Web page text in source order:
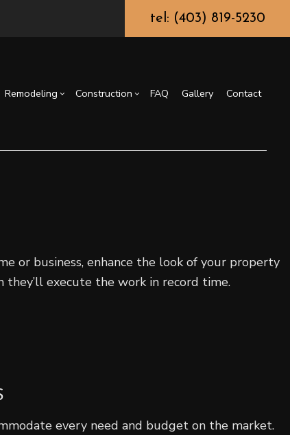
tel: (403) 819-5230
Improvement
Painting
Remodeling Construction FAQ Gallery Contact
or business, enhance the look of your property
execute the work in record time.
every need and budget on the market.